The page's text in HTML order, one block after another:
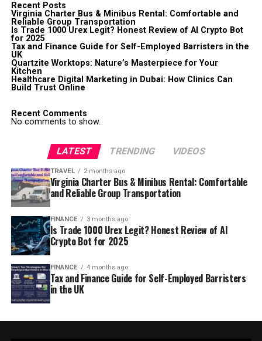
Recent Posts
Virginia Charter Bus & Minibus Rental: Comfortable and
Reliable Group Transportation
Is Trade 1000 Urex Legit? Honest Review of AI Crypto Bot
for 2025
Tax and Finance Guide for Self-Employed Barristers in the
UK
Quartzite Worktops: Nature’s Masterpiece for Your
Kitchen
Healthcare Digital Marketing in Dubai: How Clinics Can
Build Trust Online
Recent Comments
No comments to show.
LATEST TRENDING VIDEOS
TRAVEL 2 months ago
Virginia Charter Bus & Minibus Rental: Comfortable
and Reliable Group Transportation
FINANCE 3 months ago
Is Trade 1000 Urex Legit? Honest Review of AI
Crypto Bot for 2025
FINANCE 4 months ago
Tax and Finance Guide for Self-Employed Barristers
in the UK